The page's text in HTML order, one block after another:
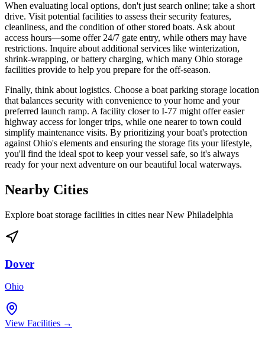
When evaluating local options, don't just search online; take a short
drive. Visit potential facilities to assess their security features,
cleanliness, and the condition of other stored boats. Ask about
access hours—some offer 24/7 gate entry, while others may have
restrictions. Inquire about additional services like winterization,
shrink-wrapping, or battery charging, which many Ohio storage
facilities provide to help you prepare for the off-season.
Finally, think about logistics. Choose a boat parking storage location
that balances security with convenience to your home and your
preferred launch ramp. A facility closer to I-77 might offer easier
highway access for longer trips, while one nearer to town could
simplify maintenance visits. By prioritizing your boat's protection
against Ohio's elements and ensuring the storage fits your lifestyle,
you'll find the ideal spot to keep your vessel safe, so it's always
ready for your next adventure on our beautiful local waterways.
Nearby Cities
Explore boat storage facilities in cities nearNew Philadelphia
Dover
Ohio
View Facilities →